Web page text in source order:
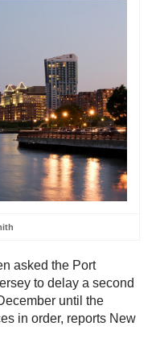
asked the Port
to delay a second
until the
in order, reports New